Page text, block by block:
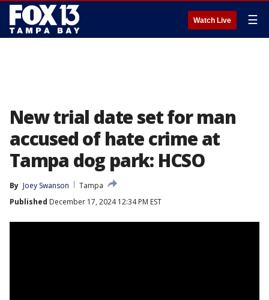
Watch Live ☰
New trial date set for man
accused of hate crime at
Tampa dog park: HCSO
By Joey Swanson
Tampa
Published December 17, 2024 12:34 PM EST